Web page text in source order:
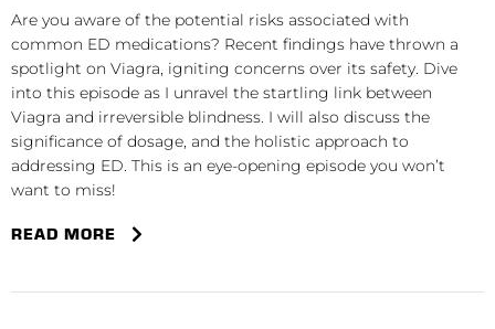
Are you aware of the potential risks associated with
common ED medications? Recent findings have thrown a
spotlight on Viagra, igniting concerns over its safety. Dive
into this episode as I unravel the startling link between
Viagra and irreversible blindness. I will also discuss the
significance of dosage, and the holistic approach to
addressing ED. This is an eye-opening episode you won’t
want to miss!
READ MORE